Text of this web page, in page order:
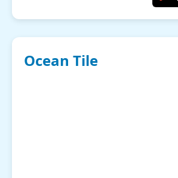
Ocean Tile